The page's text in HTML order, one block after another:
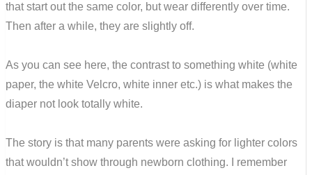
that start out the same color, but wear differently over time.
Then after a while, they are slightly off.
As you can see here, the contrast to something white (white
paper, the white Velcro, white inner etc.) is what makes the
diaper not look totally white.
The story is that many parents were asking for lighter colors
that wouldn’t show through newborn clothing. I remember